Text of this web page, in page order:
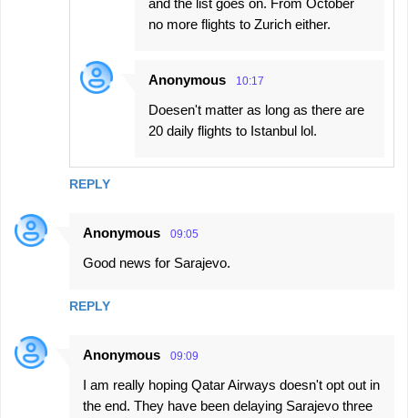
REPLY
and the list goes on. From October
no more flights to Zurich either.
Anonymous 10:17
Doesen't matter as long as there are
20 daily flights to Istanbul lol.
Anonymous 09:05
Good news for Sarajevo.
REPLY
Anonymous 09:09
I am really hoping Qatar Airways doesn't opt out in
the end. They have been delaying Sarajevo three